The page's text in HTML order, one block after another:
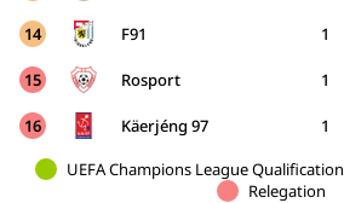
14 F91 1
15 Rosport 1
16 Käerjéng 97 1
UEFA Champions League Qualification
Relegation